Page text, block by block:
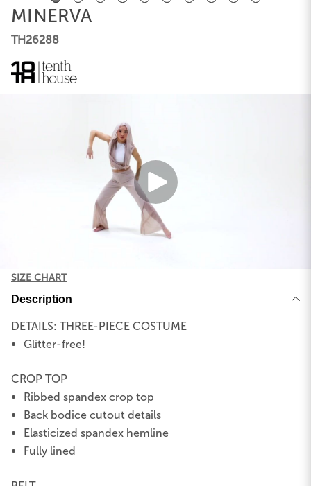
MINERVA
TH26288
SIZE CHART
Description
DETAILS: THREE-PIECE COSTUME
Glitter-free!
CROP TOP
Ribbed spandex crop top
Back bodice cutout details
Elasticized spandex hemline
Fully lined